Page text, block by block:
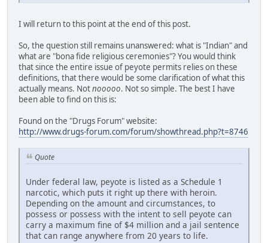
I will return to this point at the end of this post.
So, the question still remains unanswered: what is "Indian" and
what are "bona fide religious ceremonies"? You would think
that since the entire issue of peyote permits relies on these
definitions, that there would be some clarification of what this
actually means. Notnooooo. Not so simple. The best I have
been able to find on this is:
Found on the "Drugs Forum" website:
http://www.drugs-forum.com/forum/showthread.php?t=8746
Quote
Under federal law, peyote is listed as a Schedule 1
narcotic, which puts it right up there with heroin.
Depending on the amount and circumstances, to
possess or possess with the intent to sell peyote can
carry a maximum fine of $4 million and a jail sentence
that can range anywhere from 20 years to life.